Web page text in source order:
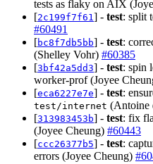
tests as flaky on AIX
[2c199f7f61 ] - test: split
#60491
[bc8f7db5bb] - test:
(Shelley Vohr) #60385
[3bf42a5dd3] - test: spin
worker-prof (Joyee
[eca6227e7e] - test:
test/internet (Antoine
[313983453b] - test: fix
(Joyee Cheung) #60443
[ccc26377b5] - test:
errors (Joyee Cheung)